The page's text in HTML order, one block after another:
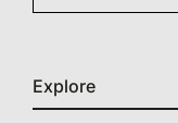
Explore